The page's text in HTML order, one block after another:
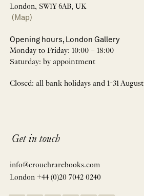
London, SW1Y 6AB, UK
(Map)
Opening hours, London Gallery
Monday to Friday: 10:00 – 18:00
Saturday: by appointment
Closed: all bank holidays and 1-31 August
Get in touch
info@crouchrarebooks.com
London +44 (0)20 7042 0240